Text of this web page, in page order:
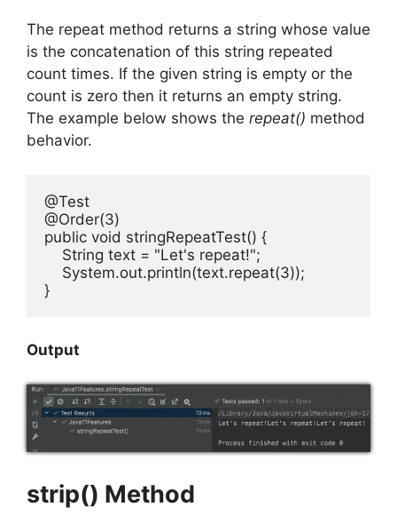
The repeat method returns a string whose value
is the concatenation of this string repeated
count times. If the given string is empty or the
count is zero then it returns an empty string.
The example below shows the repeat() method
behavior.
@Test
@Order(3)
public void stringRepeatTest() {
    String text = "Let's repeat!";
    System.out.println(text.repeat(3));
}
Output
strip() Method